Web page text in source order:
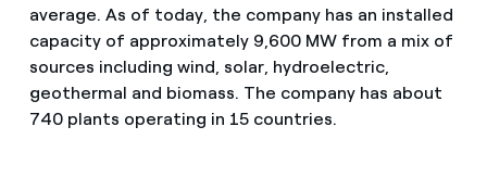
average. As of today, the company has an installed
capacity of approximately 9,600 MW from a mix of
sources including wind, solar, hydroelectric,
geothermal and biomass. The company has about
740 plants operating in 15 countries.